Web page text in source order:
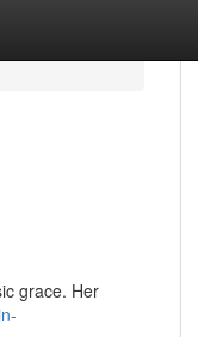
grace. Her